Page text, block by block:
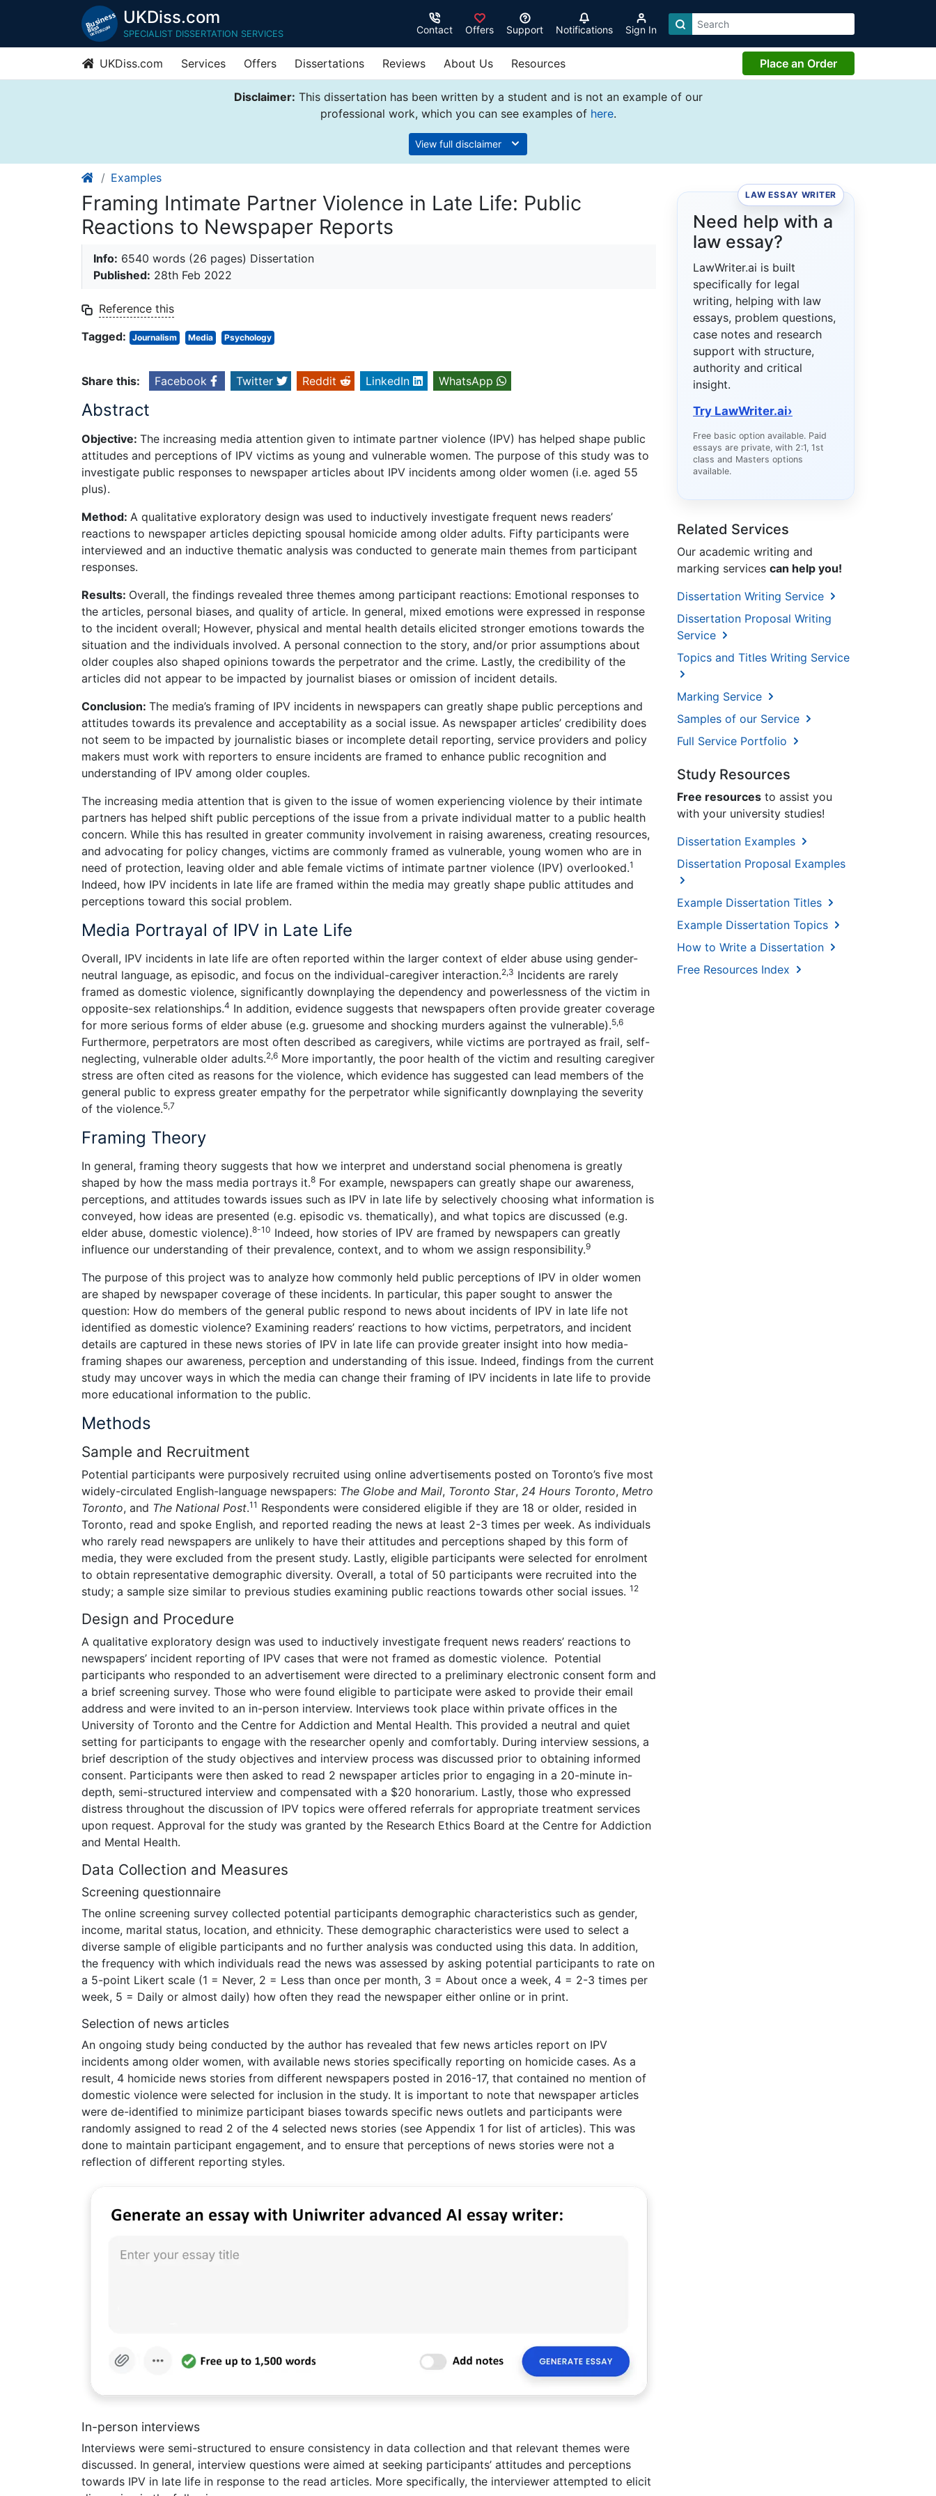
UKDiss.com
SPECIALIST DISSERTATION SERVICES Contact Offers Support Notifications Sign In
UKDiss.com Services Offers Dissertations Reviews About Us Resources Place an Order
Disclaimer: This dissertation has been written by a student and is not an example of our
professional work, which you can see examples of here.
View full disclaimer
Examples
Framing Intimate Partner Violence in Late Life: Public
Reactions to Newspaper Reports
Info: 6540 words (26 pages) Dissertation
Published: 28th Feb 2022
Reference this
Tagged:
Journalism Media Psychology
Share this: Facebook Twitter Reddit LinkedIn WhatsApp
Abstract
Objective: The increasing media attention given to intimate partner violence (IPV) has helped shape public
attitudes and perceptions of IPV victims as young and vulnerable women. The purpose of this study was to
investigate public responses to newspaper articles about IPV incidents among older women (i.e. aged 55
plus).
Method: A qualitative exploratory design was used to inductively investigate frequent news readers’
reactions to newspaper articles depicting spousal homicide among older adults. Fifty participants were
interviewed and an inductive thematic analysis was conducted to generate main themes from participant
responses.
Results: Overall, the findings revealed three themes among participant reactions: Emotional responses to
the articles, personal biases, and quality of article. In general, mixed emotions were expressed in response
to the incident overall; However, physical and mental health details elicited stronger emotions towards the
situation and the individuals involved. A personal connection to the story, and/or prior assumptions about
older couples also shaped opinions towards the perpetrator and the crime. Lastly, the credibility of the
articles did not appear to be impacted by journalist biases or omission of incident details.
Conclusion: The media’s framing of IPV incidents in newspapers can greatly shape public perceptions and
attitudes towards its prevalence and acceptability as a social issue. As newspaper articles’ credibility does
not seem to be impacted by journalistic biases or incomplete detail reporting, service providers and policy
makers must work with reporters to ensure incidents are framed to enhance public recognition and
understanding of IPV among older couples.
The increasing media attention that is given to the issue of women experiencing violence by their intimate
partners has helped shift public perceptions of the issue from a private individual matter to a public health
concern. While this has resulted in greater community involvement in raising awareness, creating resources,
and advocating for policy changes, victims are commonly framed as vulnerable, young women who are in
need of protection, leaving older and able female victims of intimate partner violence (IPV) overlooked.1
Indeed, how IPV incidents in late life are framed within the media may greatly shape public attitudes and
perceptions toward this social problem.
Media Portrayal of IPV in Late Life
Overall, IPV incidents in late life are often reported within the larger context of elder abuse using gender-
neutral language, as episodic, and focus on the individual-caregiver interaction.2,3 Incidents are rarely
framed as domestic violence, significantly downplaying the dependency and powerlessness of the victim in
opposite-sex relationships.4 In addition, evidence suggests that newspapers often provide greater coverage
for more serious forms of elder abuse (e.g. gruesome and shocking murders against the vulnerable).5,6
Furthermore, perpetrators are most often described as caregivers, while victims are portrayed as frail, self-
neglecting, vulnerable older adults.2,6 More importantly, the poor health of the victim and resulting caregiver
stress are often cited as reasons for the violence, which evidence has suggested can lead members of the
general public to express greater empathy for the perpetrator while significantly downplaying the severity
of the violence.5,7
Framing Theory
In general, framing theory suggests that how we interpret and understand social phenomena is greatly
shaped by how the mass media portrays it.8 For example, newspapers can greatly shape our awareness,
perceptions, and attitudes towards issues such as IPV in late life by selectively choosing what information is
conveyed, how ideas are presented (e.g. episodic vs. thematically), and what topics are discussed (e.g.
elder abuse, domestic violence).8-10 Indeed, how stories of IPV are framed by newspapers can greatly
influence our understanding of their prevalence, context, and to whom we assign responsibility.9
The purpose of this project was to analyze how commonly held public perceptions of IPV in older women
are shaped by newspaper coverage of these incidents. In particular, this paper sought to answer the
question: How do members of the general public respond to news about incidents of IPV in late life not
identified as domestic violence? Examining readers’ reactions to how victims, perpetrators, and incident
details are captured in these news stories of IPV in late life can provide greater insight into how media-
framing shapes our awareness, perception and understanding of this issue. Indeed, findings from the current
study may uncover ways in which the media can change their framing of IPV incidents in late life to provide
more educational information to the public.
Methods
Sample and Recruitment
Potential participants were purposively recruited using online advertisements posted on Toronto’s five most
widely-circulated English-language newspapers: The Globe and Mail, Toronto Star, 24 Hours Toronto, Metro
Toronto, and The National Post.11 Respondents were considered eligible if they are 18 or older, resided in
Toronto, read and spoke English, and reported reading the news at least 2-3 times per week. As individuals
who rarely read newspapers are unlikely to have their attitudes and perceptions shaped by this form of
media, they were excluded from the present study. Lastly, eligible participants were selected for enrolment
to obtain representative demographic diversity. Overall, a total of 50 participants were recruited into the
study; a sample size similar to previous studies examining public reactions towards other social issues. 12
Design and Procedure
A qualitative exploratory design was used to inductively investigate frequent news readers’ reactions to
newspapers’ incident reporting of IPV cases that were not framed as domestic violence. Potential
participants who responded to an advertisement were directed to a preliminary electronic consent form and
a brief screening survey. Those who were found eligible to participate were asked to provide their email
address and were invited to an in-person interview. Interviews took place within private offices in the
University of Toronto and the Centre for Addiction and Mental Health. This provided a neutral and quiet
setting for participants to engage with the researcher openly and comfortably. During interview sessions, a
brief description of the study objectives and interview process was discussed prior to obtaining informed
consent. Participants were then asked to read 2 newspaper articles prior to engaging in a 20-minute in-
depth, semi-structured interview and compensated with a $20 honorarium. Lastly, those who expressed
distress throughout the discussion of IPV topics were offered referrals for appropriate treatment services
upon request. Approval for the study was granted by the Research Ethics Board at the Centre for Addiction
and Mental Health.
Data Collection and Measures
Screening questionnaire
The online screening survey collected potential participants demographic characteristics such as gender,
income, marital status, location, and ethnicity. These demographic characteristics were used to select a
diverse sample of eligible participants and no further analysis was conducted using this data. In addition,
the frequency with which individuals read the news was assessed by asking potential participants to rate on
a 5-point Likert scale (1 = Never, 2 = Less than once per month, 3 = About once a week, 4 = 2-3 times per
week, 5 = Daily or almost daily) how often they read the newspaper either online or in print.
Selection of news articles
An ongoing study being conducted by the author has revealed that few news articles report on IPV
incidents among older women, with available news stories specifically reporting on homicide cases. As a
result, 4 homicide news stories from different newspapers posted in 2016-17, that contained no mention of
domestic violence were selected for inclusion in the study. It is important to note that newspaper articles
were de-identified to minimize participant biases towards specific news outlets and participants were
randomly assigned to read 2 of the 4 selected news stories (see Appendix 1 for list of articles). This was
done to maintain participant engagement, and to ensure that perceptions of news stories were not a
reflection of different reporting styles.
In-person interviews
Interviews were semi-structured to ensure consistency in data collection and that relevant themes were
discussed. In general, interview questions were aimed at seeking participants’ attitudes and perceptions
towards IPV in late life in response to the read articles. More specifically, the interviewer attempted to elicit
LAW ESSAY WRITER
Need help with a
law essay?
LawWriter.ai is built
specifically for legal
writing, helping with law
essays, problem questions,
case notes and research
support with structure,
authority and critical
insight.
Try LawWriter.ai›
Free basic option available. Paid
essays are private, with 2:1, 1st
class and Masters options
available.
Related Services
Our academic writing and
marking services can help you!
Dissertation Writing Service
Dissertation Proposal Writing
Service
Topics and Titles Writing Service
Marking Service
Samples of our Service
Full Service Portfolio
Study Resources
Free resources to assist you
with your university studies!
Dissertation Examples
Dissertation Proposal Examples
Example Dissertation Titles
Example Dissertation Topics
How to Write a Dissertation
Free Resources Index